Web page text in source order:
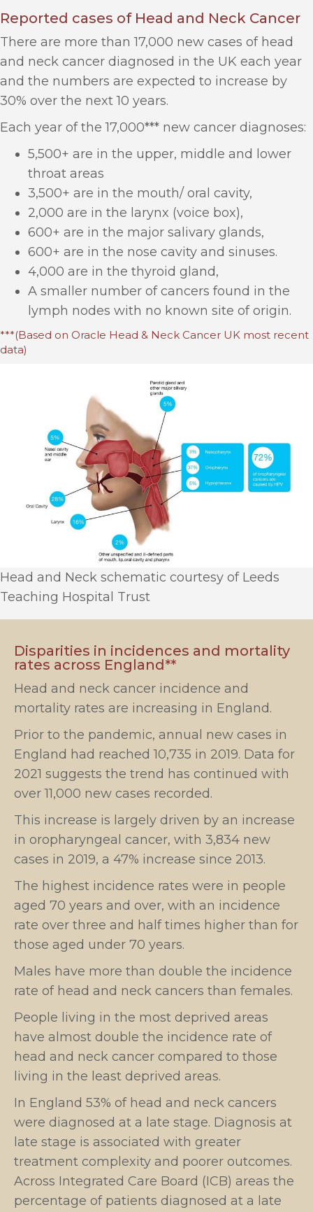
Reported cases of Head and Neck Cancer
There are more than 17,000 new cases of head
and neck cancer diagnosed in the UK each year
and the numbers are expected to increase by
30% over the next 10 years.
Each year of the 17,000*** new cancer diagnoses:
5,500+ are in the upper, middle and lower
throat areas
3,500+ are in the mouth/ oral cavity,
2,000 are in the larynx (voice box),
600+ are in the major salivary glands,
600+ are in the nose cavity and sinuses.
4,000 are in the thyroid gland,
A smaller number of cancers found in the
lymph nodes with no known site of origin.
***(Based on Oracle Head & Neck Cancer UK most recent
data)
Head and Neck schematic courtesy of Leeds
Teaching Hospital Trust
Disparities in incidences and mortality
rates across England**
Head and neck cancer incidence and
mortality rates are increasing in England.
Prior to the pandemic, annual new cases in
England had reached 10,735 in 2019. Data for
2021 suggests the trend has continued with
over 11,000 new cases recorded.
This increase is largely driven by an increase
in oropharyngeal cancer, with 3,834 new
cases in 2019, a 47% increase since 2013.
The highest incidence rates were in people
aged 70 years and over, with an incidence
rate over three and half times higher than for
those aged under 70 years.
Males have more than double the incidence
rate of head and neck cancers than females.
People living in the most deprived areas
have almost double the incidence rate of
head and neck cancer compared to those
living in the least deprived areas.
In England 53% of head and neck cancers
were diagnosed at a late stage. Diagnosis at
late stage is associated with greater
treatment complexity and poorer outcomes.
Across Integrated Care Board (ICB) areas the
percentage of patients diagnosed at a late